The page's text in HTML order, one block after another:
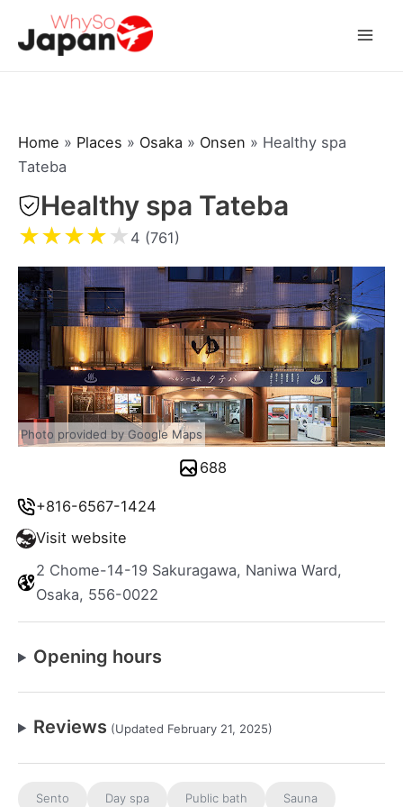
Home » Places » Osaka » Onsen » Healthy spa
Tateba
Healthy spa Tateba
★★★★★ 4 (761)
+816-6567-1424
Visit website
2 Chome-14-19 Sakuragawa, Naniwa Ward,
Osaka, 556-0022
Opening hours
Reviews (Updated February 21, 2025)
Sento Day spa Public bath Sauna
Photo provided by Google Maps
688